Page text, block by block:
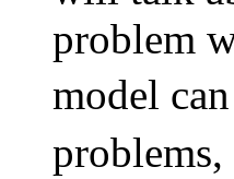
problem
model
problems,